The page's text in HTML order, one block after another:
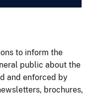
to inform the
public about the
and enforced by
brochures,